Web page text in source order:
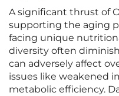
A significant thrust of
supporting the aging
facing unique
diversity often
can adversely affect
issues like weakened
metabolic efficiency.